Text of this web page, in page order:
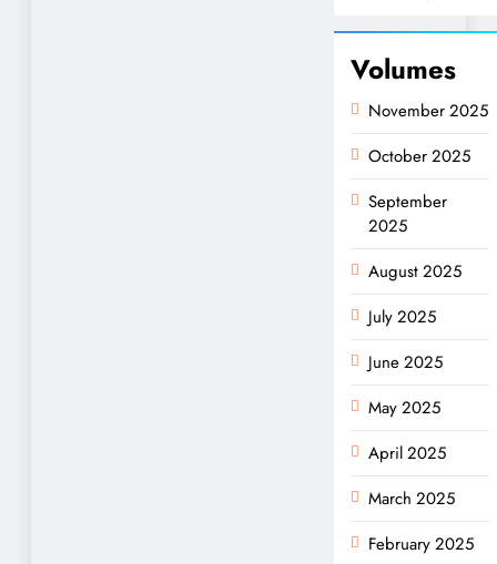
Volumes
November 2025
October 2025
September
2025
August 2025
July 2025
June 2025
May 2025
April 2025
March 2025
February 2025